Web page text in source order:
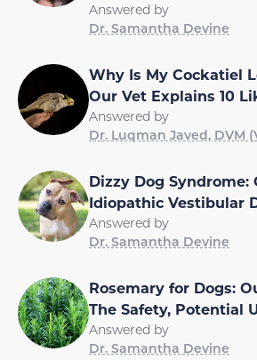
Answered by
Dr. Samantha Devine
Why Is My Cockatiel
Our Vet Explains 10
Answered by
Dr. Luqman Javed, DVM
Dizzy Dog Syndrome:
Idiopathic Vestibular
Answered by
Dr. Samantha Devine
Rosemary for Dogs:
The Safety, Potential
Answered by
Dr. Samantha Devine